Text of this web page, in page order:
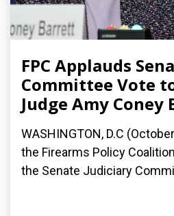
FPC Applauds
Committee Vote
Judge Amy
WASHINGTON, D.C
the Firearms Policy
the Senate Judiciary